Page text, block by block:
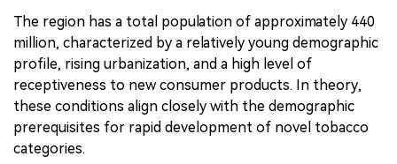
The region has a total population of approximately 440
million, characterized by a relatively young demographic
profile, rising urbanization, and a high level of
receptiveness to new consumer products. In theory,
these conditions align closely with the demographic
prerequisites for rapid development of novel tobacco
categories.